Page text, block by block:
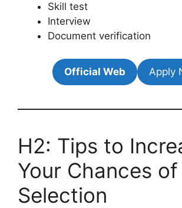
Skill test
Interview
Document verification
Official Web Apply
H2: Tips to
Your Chances of
Selection